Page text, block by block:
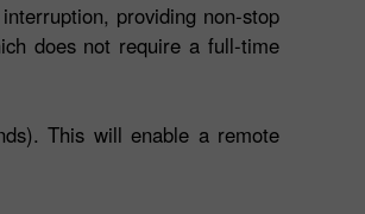
providing non-stop
does not require a full-time
This will enable a remote